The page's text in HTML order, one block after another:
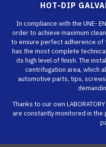
HOT-DIP
In compliance with the UNE-
order to achieve maximum
to ensure perfect adherence of
has the most complete
its high level of finish. The
centrifugation area, which
automotive parts, tips,
Thanks to our own
are constantly monitored in the